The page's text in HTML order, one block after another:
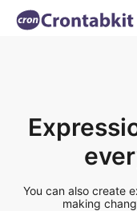
You can also create
making